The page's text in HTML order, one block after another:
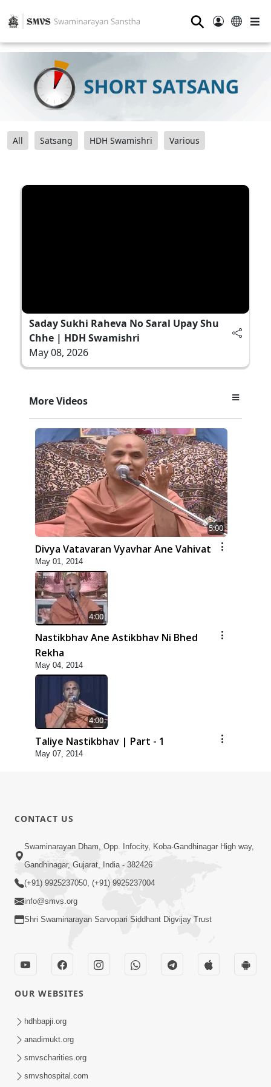
⚲
All Satsang HDH Swamishri Various
Saday Sukhi Raheva No Saral Upay Shu
Chhe | HDH Swamishri
May 08, 2026
More Videos
5:00
Divya Vatavaran Vyavhar Ane Vahivat
May 01, 2014
4:00
Nastikbhav Ane Astikbhav Ni Bhed
Rekha
May 04, 2014
4:00
Taliye Nastikbhav | Part - 1
May 07, 2014
May 10, 2014
Taliye Nastikbhav | Part - 3
May 16, 2014
CONTACT US
Swaminarayan Dham, Opp. Infocity, Koba-Gandhinagar High way,
Gandhinagar, Gujarat, India - 382426
(+91) 9925237050, (+91) 9925237004
info@smvs.org
Shri Swaminarayan Sarvopari Siddhant Digvijay Trust
OUR WEBSITES
hdhbapji.org
anadimukt.org
smvscharities.org
smvshospital.com